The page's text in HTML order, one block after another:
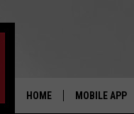
HOME MOBILE APP